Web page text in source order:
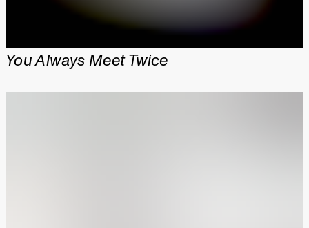
You Always Meet Twice